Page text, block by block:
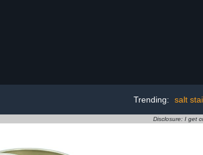
Trending: salt
Disclosure: I get